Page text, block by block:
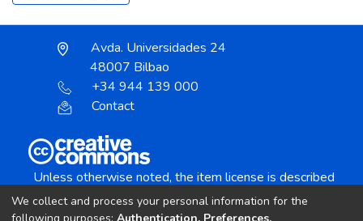
Avda. Universidades 24
48007 Bilbao
+34 944 139 000
Contact
Unless otherwise noted, the item license is described
Creative Commons Attribution-NonCommercial-
We collect and process your personal information for the